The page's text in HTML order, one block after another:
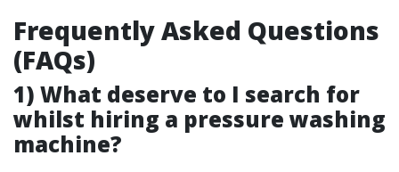
Frequently Asked Questions
(FAQs)
1) What deserve to I search for
whilst hiring a pressure washing
machine?